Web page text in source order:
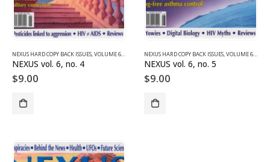
NEXUS HARD COPY BACK ISSUES,VOLUME 6 (1999)
NEXUS vol. 6, no. 4
$9.00
NEXUS HARD COPY BACK ISSUES,VOLUME 6 (1999)
NEXUS vol. 6, no. 5
$9.00